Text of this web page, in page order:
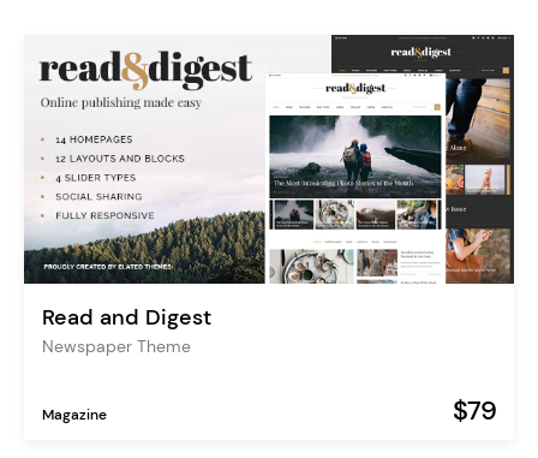
Read and Digest
Newspaper Theme
Magazine $79